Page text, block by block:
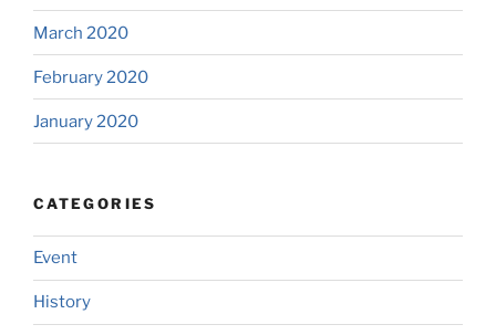
March 2020
February 2020
January 2020
CATEGORIES
Event
History